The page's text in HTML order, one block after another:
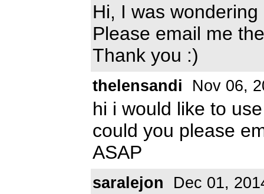
Hi, I was
Please email me
Thank you :)
thelensandi Nov 06,
hi i would like to
could you please
ASAP
saralejon Dec 01,